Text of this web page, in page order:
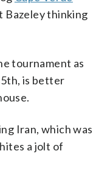
Bazeley thinking
tournament as
is better
Iran, which was
a jolt of